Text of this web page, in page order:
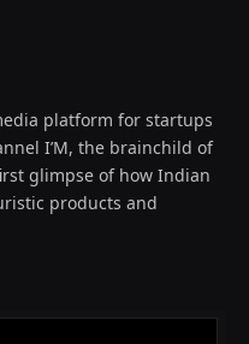
platform for startups
I’M, the brainchild of
glimpse of how Indian
products and